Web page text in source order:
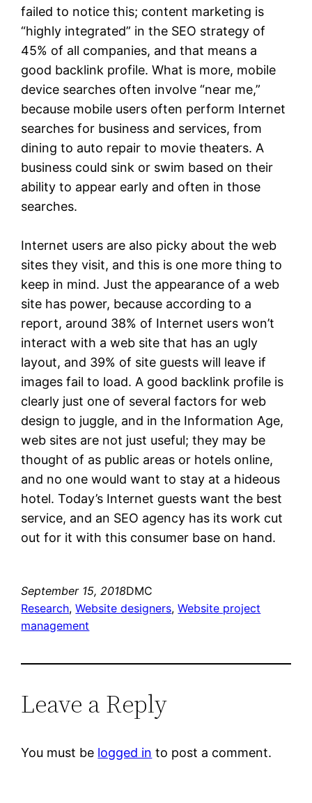
failed to notice this; content marketing is
“highly integrated” in the SEO strategy of
45% of all companies, and that means a
good backlink profile. What is more, mobile
device searches often involve “near me,”
because mobile users often perform Internet
searches for business and services, from
dining to auto repair to movie theaters. A
business could sink or swim based on their
ability to appear early and often in those
searches.
Internet users are also picky about the web
sites they visit, and this is one more thing to
keep in mind. Just the appearance of a web
site has power, because according to a
report, around 38% of Internet users won’t
interact with a web site that has an ugly
layout, and 39% of site guests will leave if
images fail to load. A good backlink profile is
clearly just one of several factors for web
design to juggle, and in the Information Age,
web sites are not just useful; they may be
thought of as public areas or hotels online,
and no one would want to stay at a hideous
hotel. Today’s Internet guests want the best
service, and an SEO agency has its work cut
out for it with this consumer base on hand.
September 15, 2018DMC
Research, Website designers, Website project
management
Leave a Reply
You must be logged in to post a comment.